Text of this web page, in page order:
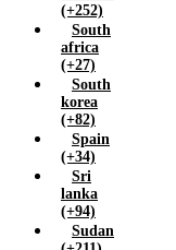
(+252)
South
africa
(+27)
South
korea
(+82)
Spain
(+34)
Sri
lanka
(+94)
Sudan